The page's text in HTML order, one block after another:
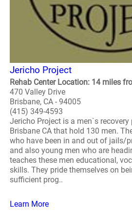
Jericho Project
Rehab Center Location: 14 miles
470 Valley Drive
Brisbane, CA - 94005
(415) 349-4593
Jericho Project is a men`s
Brisbane CA that hold 130 men.
who have been in and out of jails/
and also young men who are
teaches these men educational,
skills. They pride themselves on
sufficient prog..
Learn More